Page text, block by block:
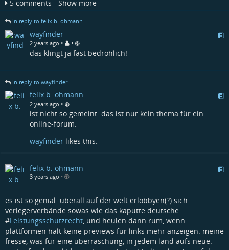
5 comments - Show more
in reply to felix b. ohmann
wayfinder
2 years ago • •
das klingt ja fast bedrohlich!
in reply to wayfinder
felix b. ohmann
2 years ago •
ist nicht so gemeint. das ist nur kein thema für ein
online-forum.
wayfinder likes this.
felix b. ohmann
3 years ago •
es ist so genial. überall auf der welt erlobbyen(?) sich
verlegerverbände sowas wie das kaputte deutsche
#Leistungsschutzrecht , und heulen dann rum, wenn
plattformen halt keine previews für links mehr anzeigen. meine
fresse, was für eine überraschung, in jedem land aufs neue.